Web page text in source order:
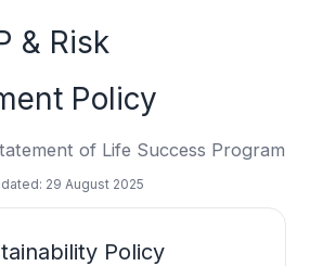
& Risk
Policy
of Life Success Program
29 August 2025
Policy